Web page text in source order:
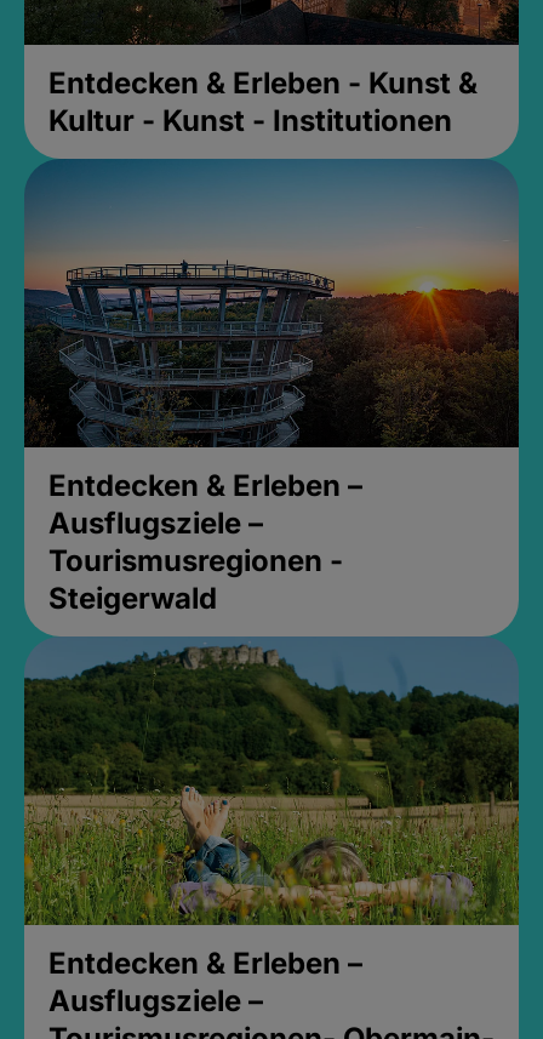
Entdecken & Erleben - Kunst &
Kultur - Kunst - Institutionen
Entdecken & Erleben –
Ausflugsziele –
Tourismusregionen -
Steigerwald
Entdecken & Erleben –
Ausflugsziele –